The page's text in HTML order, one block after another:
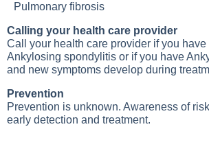
Pulmonary fibrosis
Calling your health care provider
Call your health care provider if you have
Ankylosing spondylitis or if you have
and new symptoms develop during
Prevention
Prevention is unknown. Awareness of
early detection and treatment.